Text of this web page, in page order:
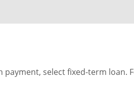
select fixed-term loan.